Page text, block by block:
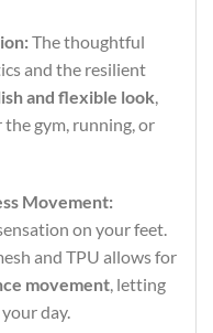
The thoughtful
and the resilient
and flexible look
gym, running, or
Movement:
on your feet.
and TPU allows for
movement, letting
day.